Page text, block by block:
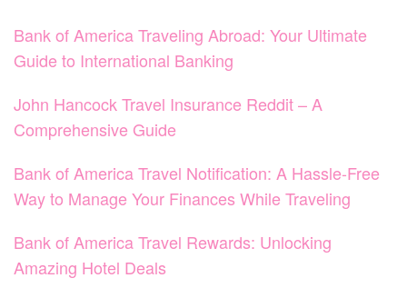
Bank of America Traveling Abroad: Your Ultimate
Guide to International Banking
John Hancock Travel Insurance Reddit – A
Comprehensive Guide
Bank of America Travel Notification: A Hassle-Free
Way to Manage Your Finances While Traveling
Bank of America Travel Rewards: Unlocking
Amazing Hotel Deals